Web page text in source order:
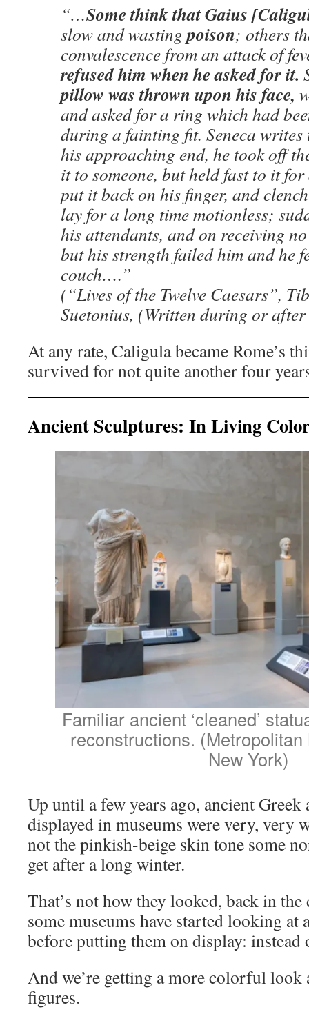
“…Some think that Gaius
slow and wastingpoison; others
convalescence from an attack of
refused him when he asked for it.
pillow was thrown upon his face,
and asked for a ring which had
during a fainting fit. Seneca writes
his approaching end, he took off
it to someone, but held fast to it
put it back on his finger, and
lay for a long time motionless;
his attendants, and on receiving
but his strength failed him and he
couch….”
(“Lives of the Twelve Caesars”,
Suetonius, (Written during or
At any rate, Caligula became Rome’s
survived for not quite another four
Ancient Sculptures: In Living
Familiar ancient ‘cleaned’
reconstructions.
New York)
Up until a few years ago, ancient Greek
displayed in museums were very, very
not the pinkish-beige skin tone some
get after a long winter.
That’s not how they looked, back in
some museums have started looking at
before putting them on display:
And we’re getting a more colorful
figures.